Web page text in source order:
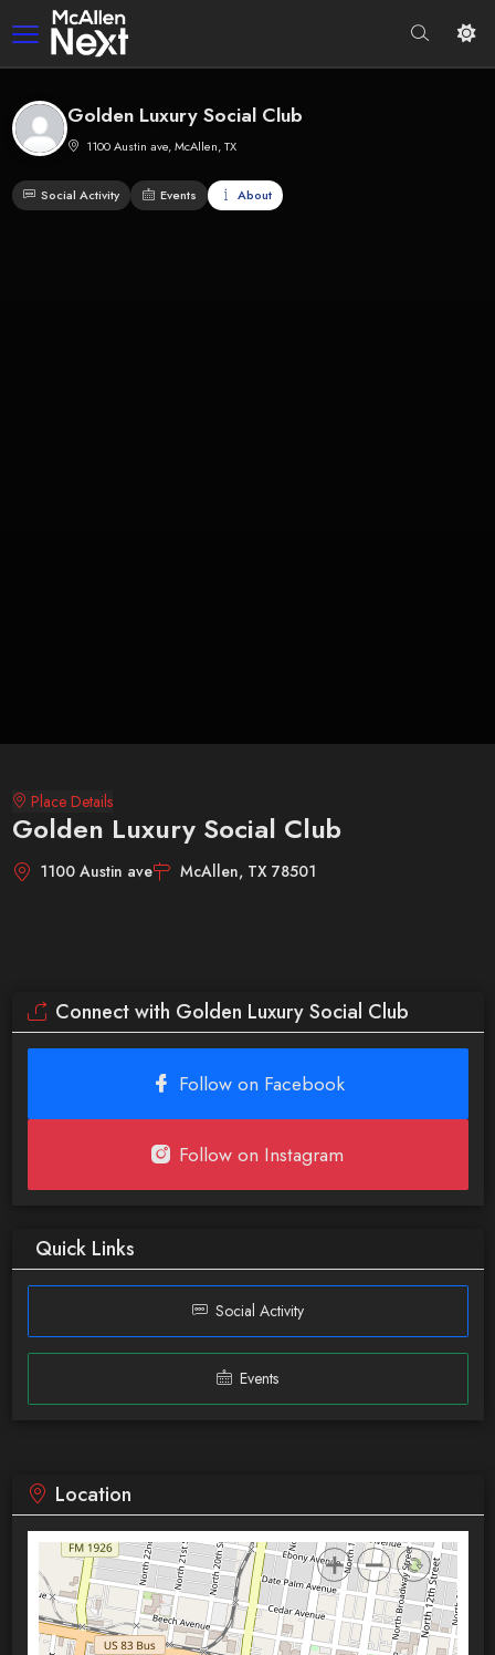
Golden Luxury Social Club
1100 Austin ave, McAllen, TX
Social Activity Events About
Place Details
Golden Luxury Social Club
1100 Austin ave McAllen, TX 78501
Connect with Golden Luxury Social Club
Follow on Facebook
Follow on Instagram
Quick Links
Social Activity
Events
Location